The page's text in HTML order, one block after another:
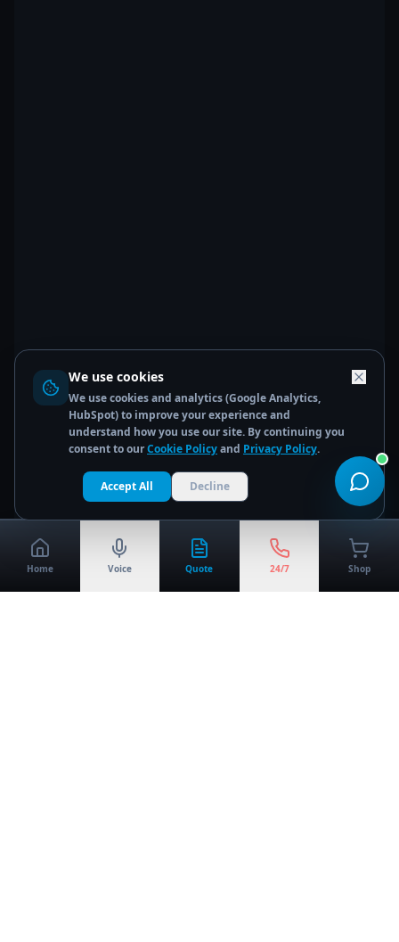
Home Voice Quote 24/7 Shop
We use cookies
We use cookies and analytics (Google Analytics,
HubSpot) to improve your experience and
understand how you use our site. By continuing you
consent to ourCookie Policyand Privacy Policy.
Accept All Decline